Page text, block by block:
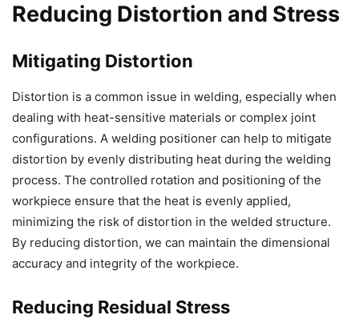
Reducing Distortion and Stress
Mitigating Distortion
Distortion is a common issue in welding, especially when
dealing with heat-sensitive materials or complex joint
configurations. A welding positioner can help to mitigate
distortion by evenly distributing heat during the welding
process. The controlled rotation and positioning of the
workpiece ensure that the heat is evenly applied,
minimizing the risk of distortion in the welded structure.
By reducing distortion, we can maintain the dimensional
accuracy and integrity of the workpiece.
Reducing Residual Stress